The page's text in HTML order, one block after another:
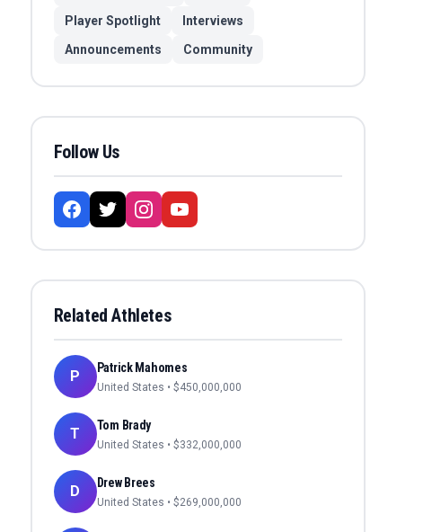
Player Spotlight
Interviews
Announcements
Community
Follow Us
Related Athletes
P Patrick Mahomes
United States • $450,000,000
T Tom Brady
United States • $332,000,000
D Drew Brees
United States • $269,000,000